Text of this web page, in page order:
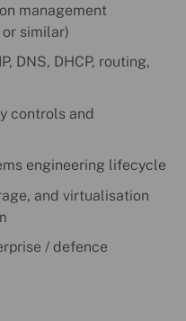
management
similar)
DNS, DHCP, routing,
controls and
engineering lifecycle
and virtualisation
/ defence